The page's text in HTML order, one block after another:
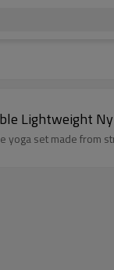
Lightweight
yoga set made